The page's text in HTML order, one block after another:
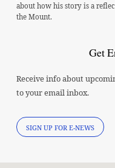
about how his story is a
the Mount.
Get
Receive info about
to your email inbox.
SIGN UP FOR E-NEWS